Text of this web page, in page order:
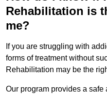
Rehabilitation is
me?
If you are struggling with
forms of treatment without
Rehabilitation may be the
Our program provides a